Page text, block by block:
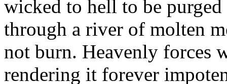
wicked to hell to be
through a river of molten
not burn. Heavenly
rendering it forever